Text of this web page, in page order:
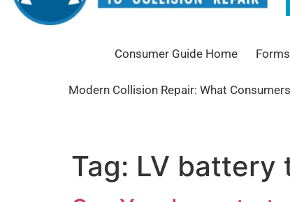
Consumer Guide Home
Modern Collision Repair: What
Tag: LV battery